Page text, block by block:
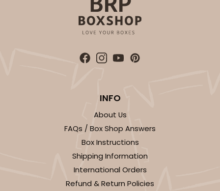
INFO
About Us
FAQs / Box Shop Answers
Box Instructions
Shipping Information
International Orders
Refund & Return Policies